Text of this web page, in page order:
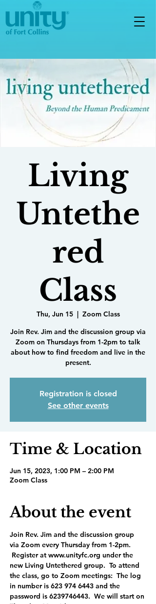
Living
Untethe
red
Class
Thu, Jun 15
  |
Zoom Class
Join Rev. Jim and the discussion group via
Zoom on Thursdays from 1-2pm to talk
about how to find freedom and live in the
present.
Registration is closed
See other events
Time & Location
Jun 15, 2023, 1:00 PM – 2:00 PM
Zoom Class
About the event
Join Rev. Jim and the discussion group
via Zoom every Thursday from 1-2pm.
Register at www.unityfc.org under the
new Living Untethered group.  To attend
the class, go to Zoom meetings:  The log
in number is 623 974 6443 and the
password is 6239746443.  We will start on